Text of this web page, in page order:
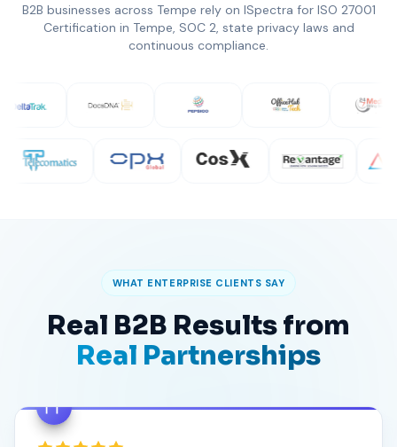
B2B businesses across Tempe rely on ISpectra for ISO 27001
Certification in Tempe, SOC 2, state privacy laws and
continuous compliance.
WHAT ENTERPRISE CLIENTS SAY
Real B2B Results from
Real Partnerships